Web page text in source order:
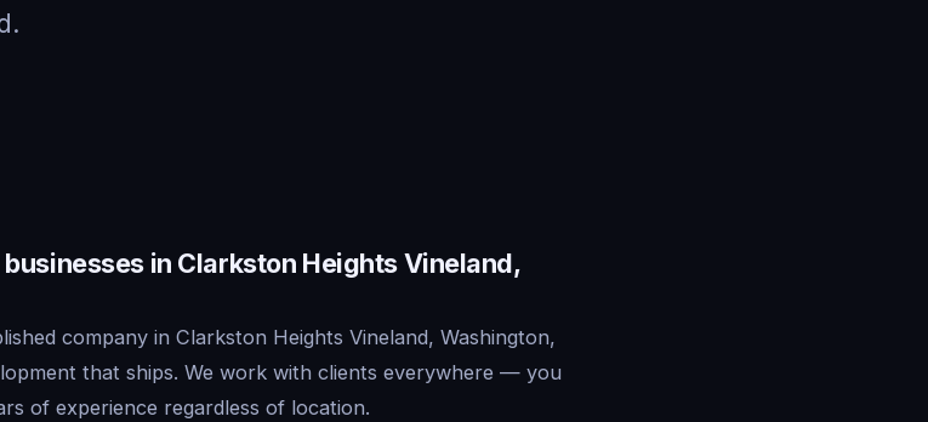
in Clarkston Heights Vineland,
company in Clarkston Heights Vineland, Washington,
that ships. We work with clients everywhere — you
of experience regardless of location.